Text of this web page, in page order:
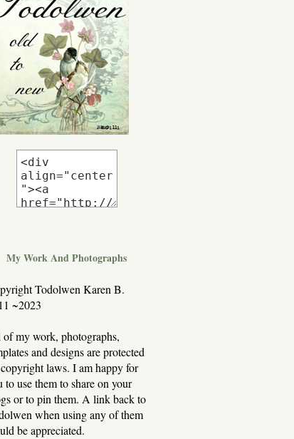
My Work And Photographs
Todolwen Karen B.
~2023
my work, photographs,
and designs are protected
laws. I am happy for
to use them to share on your
or to pin them. A link back to
when using any of them
be appreciated.